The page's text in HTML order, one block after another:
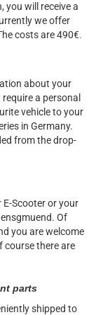
you will receive a
we offer
costs are 490€
about your
a personal
vehicle to your
in Germany.
from the drop-
E-Scooter or your
Of
you are welcome
course there are
parts
shipped to